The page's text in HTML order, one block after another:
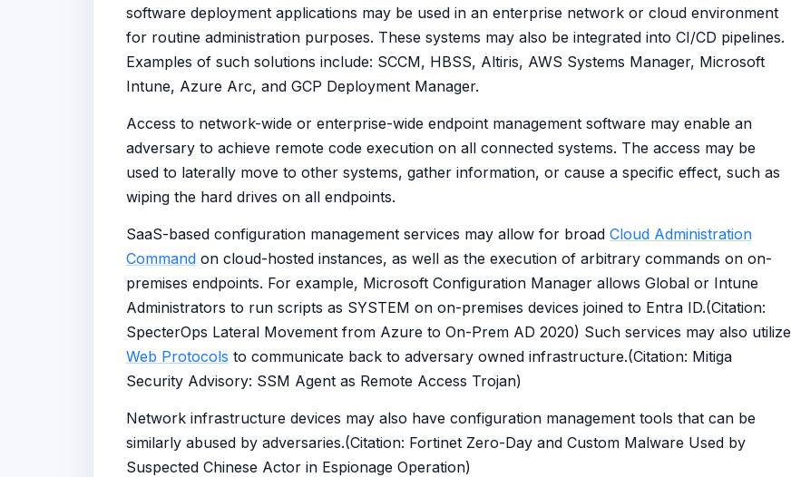
software deployment applications may be used in an enterprise network or cloud environment
for routine administration purposes. These systems may also be integrated into CI/CD pipelines.
Examples of such solutions include: SCCM, HBSS, Altiris, AWS Systems Manager, Microsoft
Intune, Azure Arc, and GCP Deployment Manager.
Access to network-wide or enterprise-wide endpoint management software may enable an
adversary to achieve remote code execution on all connected systems. The access may be
used to laterally move to other systems, gather information, or cause a specific effect, such as
wiping the hard drives on all endpoints.
SaaS-based configuration management services may allow for broad Cloud Administration
Command on cloud-hosted instances, as well as the execution of arbitrary commands on on-
premises endpoints. For example, Microsoft Configuration Manager allows Global or Intune
Administrators to run scripts as SYSTEM on on-premises devices joined to Entra ID.(Citation:
SpecterOps Lateral Movement from Azure to On-Prem AD 2020) Such services may also utilize
Web Protocols to communicate back to adversary owned infrastructure.(Citation: Mitiga
Security Advisory: SSM Agent as Remote Access Trojan)
Network infrastructure devices may also have configuration management tools that can be
similarly abused by adversaries.(Citation: Fortinet Zero-Day and Custom Malware Used by
Suspected Chinese Actor in Espionage Operation)